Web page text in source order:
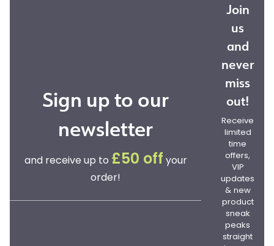
Sign up to our
newsletter
and receive up to £50 off your
order!
Join
us
and
never
miss
out!
Receive
limited
time
offers,
VIP
updates
& new
product
sneak
peaks
straight